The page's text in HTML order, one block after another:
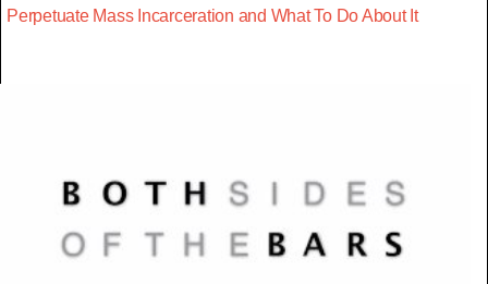
Perpetuate Mass Incarceration and What To Do About It